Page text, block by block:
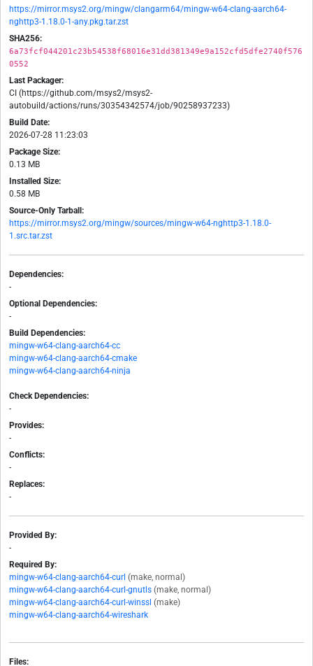
https://mirror.msys2.org/mingw/clangarm64/mingw-w64-clang-aarch64-
nghttp3-1.18.0-1-any.pkg.tar.zst
SHA256:
6a73fcf044201c23b54538f68016e31dd381349e9a152cfd5dfe2740f576
0552
Last Packager:
CI (https://github.com/msys2/msys2-
autobuild/actions/runs/30354342574/job/90258937233)
Build Date:
2026-07-28 11:23:03
Package Size:
0.13 MB
Installed Size:
0.58 MB
Source-Only Tarball:
https://mirror.msys2.org/mingw/sources/mingw-w64-nghttp3-1.18.0-
1.src.tar.zst
Dependencies:
-
Optional Dependencies:
-
Build Dependencies:
mingw-w64-clang-aarch64-cc
mingw-w64-clang-aarch64-cmake
mingw-w64-clang-aarch64-ninja
Check Dependencies:
-
Provides:
-
Conflicts:
-
Replaces:
-
Provided By:
-
Required By:
mingw-w64-clang-aarch64-curl (make, normal)
mingw-w64-clang-aarch64-curl-gnutls (make, normal)
mingw-w64-clang-aarch64-curl-winssl (make)
mingw-w64-clang-aarch64-wireshark
Files: